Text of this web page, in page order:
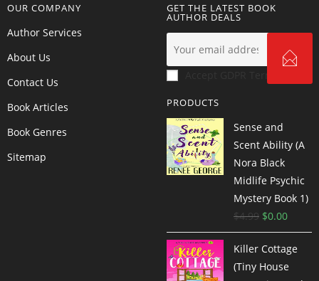
OUR COMPANY
Author Services
About Us
Contact Us
Book Articles
Book Genres
Sitemap
GET THE LATEST BOOK
AUTHOR DEALS
PRODUCTS
Sense and
Scent Ability (A
Nora Black
Midlife Psychic
Mystery Book 1)
$4.99 $0.00
Killer Cottage
(Tiny House